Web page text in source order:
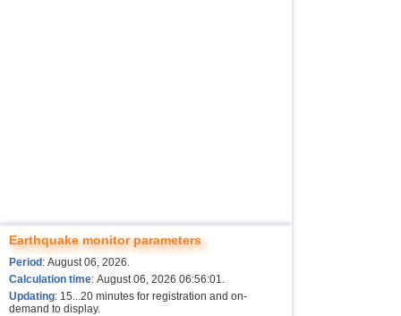
Earthquake monitor parameters
Period : August 06, 2026.
Calculation time: August 06, 2026 06:56:01.
Updating: 15...20 minutes for registration and on-
demand to display.